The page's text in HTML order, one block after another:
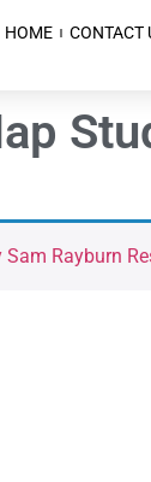
HOME CONTACT
Sam Rayburn